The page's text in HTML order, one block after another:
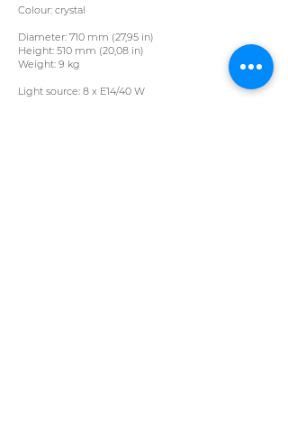
Colour: crystal
Diameter: 710 mm (27,95 in)
Height: 510 mm (20,08 in)
Weight: 9 kg
Light source: 8 x E14/40 W